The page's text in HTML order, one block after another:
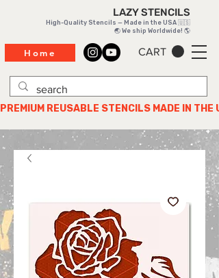
CART
LAZY STENCILS
High-Quality Stencils — Made in the USA 🇺🇸
🌏 We ship Worldwide! 🌎
PREMIUM REUSABLE STENCILS MADE IN THE
Home